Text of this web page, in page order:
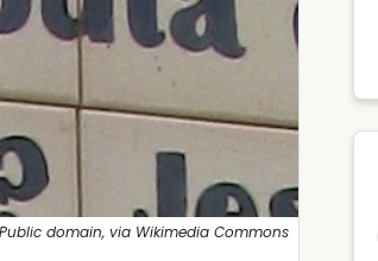
domain, via Wikimedia Commons